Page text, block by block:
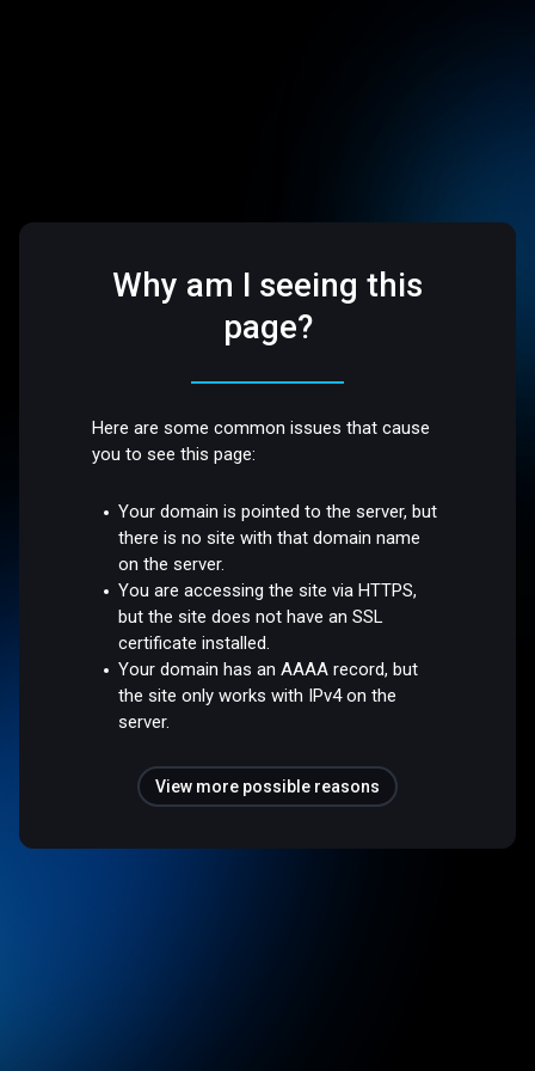
Why am I seeing this
page?
Here are some common issues that cause
you to see this page:
Your domain is pointed to the server, but
there is no site with that domain name
on the server.
You are accessing the site via HTTPS,
but the site does not have an SSL
certificate installed.
Your domain has an AAAA record, but
the site only works with IPv4 on the
server.
View more possible reasons